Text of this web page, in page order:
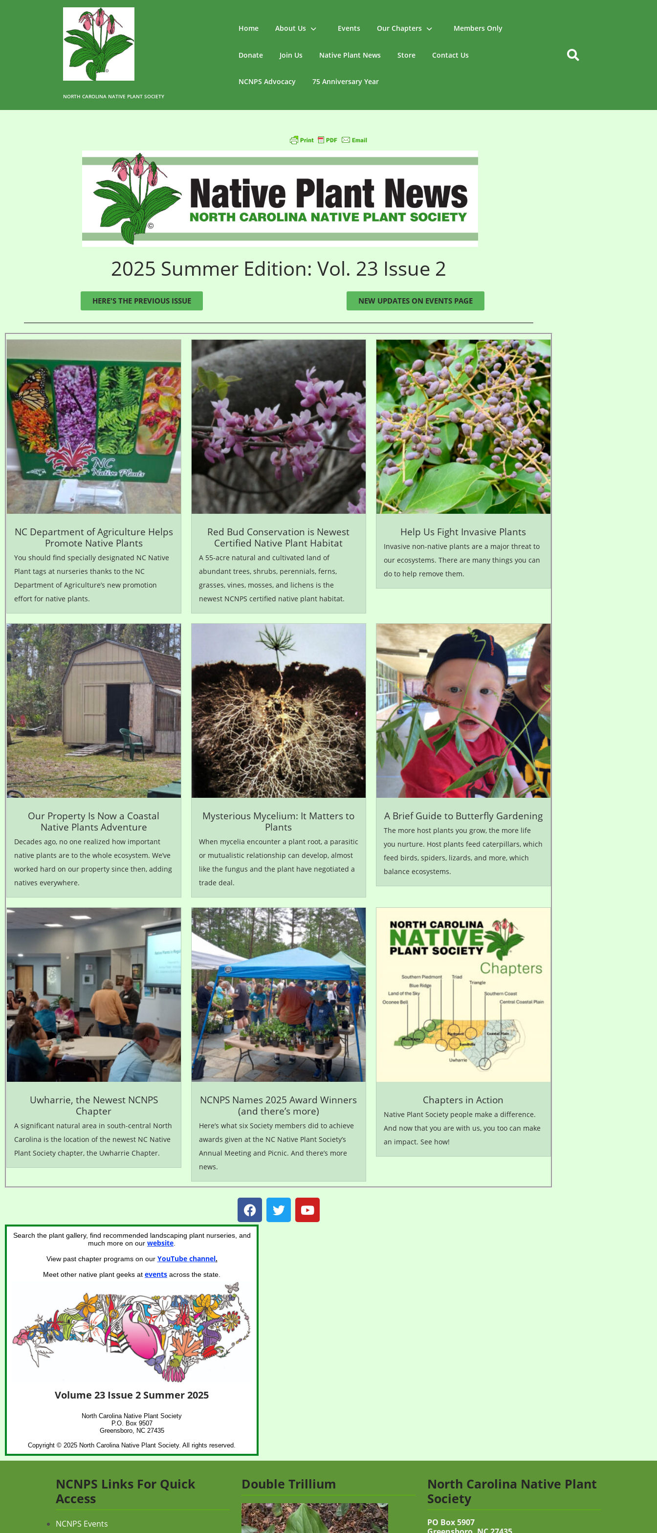
NORTH CAROLINA NATIVE PLANT SOCIETY
Home About Us Events Our Chapters Members Only
Donate Join Us Native Plant News Store Contact Us
NCNPS Advocacy 75 Anniversary Year
2025 Summer Edition: Vol. 23 Issue 2
HERE'S THE PREVIOUS ISSUE NEW UPDATES ON EVENTS PAGE
NC Department of Agriculture Helps
Promote Native Plants
You should find specially designated NC Native
Plant tags at nurseries thanks to the NC
Department of Agriculture’s new promotion
effort for native plants.
Red Bud Conservation is Newest
Certified Native Plant Habitat
A 55-acre natural and cultivated land of
abundant trees, shrubs, perennials, ferns,
grasses, vines, mosses, and lichens is the
newest NCNPS certified native plant habitat.
Help Us Fight Invasive Plants
Invasive non-native plants are a major threat to
our ecosystems. There are many things you can
do to help remove them.
Our Property Is Now a Coastal
Native Plants Adventure
Decades ago, no one realized how important
native plants are to the whole ecosystem. We’ve
worked hard on our property since then, adding
natives everywhere.
Mysterious Mycelium: It Matters to
Plants
When mycelia encounter a plant root, a parasitic
or mutualistic relationship can develop, almost
like the fungus and the plant have negotiated a
trade deal.
A Brief Guide to Butterfly Gardening
The more host plants you grow, the more life
you nurture. Host plants feed caterpillars, which
feed birds, spiders, lizards, and more, which
balance ecosystems.
Uwharrie, the Newest NCNPS
Chapter
A significant natural area in south-central North
Carolina is the location of the newest NC Native
Plant Society chapter, the Uwharrie Chapter.
NCNPS Names 2025 Award Winners
(and there’s more)
Here’s what six Society members did to achieve
awards given at the NC Native Plant Society’s
Annual Meeting and Picnic. And there’s more
news.
Chapters in Action
Native Plant Society people make a difference.
And now that you are with us, you too can make
an impact. See how!
Search the plant gallery, find recommended landscaping plant nurseries, and
much more on our website.
View past chapter programs on our YouTube channel.
Meet other native plant geeks at events across the state.
Volume 23 Issue 2 Summer 2025
North Carolina Native Plant Society
P.O. Box 9507
Greensboro, NC 27435
Copyright © 2025 North Carolina Native Plant Society. All rights reserved.
NCNPS Links For Quick
Access
NCNPS Events
Double Trillium
North Carolina Native Plant
Society
PO Box 5907